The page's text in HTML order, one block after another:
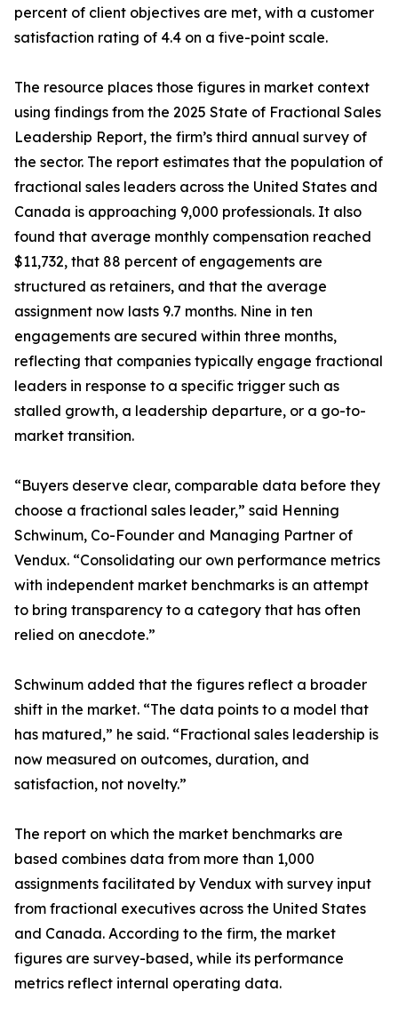
percent of client objectives are met, with a customer
satisfaction rating of 4.4 on a five-point scale.
The resource places those figures in market context
using findings from the 2025 State of Fractional Sales
Leadership Report, the firm’s third annual survey of
the sector. The report estimates that the population of
fractional sales leaders across the United States and
Canada is approaching 9,000 professionals. It also
found that average monthly compensation reached
$11,732, that 88 percent of engagements are
structured as retainers, and that the average
assignment now lasts 9.7 months. Nine in ten
engagements are secured within three months,
reflecting that companies typically engage fractional
leaders in response to a specific trigger such as
stalled growth, a leadership departure, or a go-to-
market transition.
“Buyers deserve clear, comparable data before they
choose a fractional sales leader,” said Henning
Schwinum, Co-Founder and Managing Partner of
Vendux. “Consolidating our own performance metrics
with independent market benchmarks is an attempt
to bring transparency to a category that has often
relied on anecdote.”
Schwinum added that the figures reflect a broader
shift in the market. “The data points to a model that
has matured,” he said. “Fractional sales leadership is
now measured on outcomes, duration, and
satisfaction, not novelty.”
The report on which the market benchmarks are
based combines data from more than 1,000
assignments facilitated by Vendux with survey input
from fractional executives across the United States
and Canada. According to the firm, the market
figures are survey-based, while its performance
metrics reflect internal operating data.